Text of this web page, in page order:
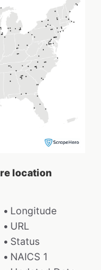
location
Longitude
URL
Status
NAICS 1